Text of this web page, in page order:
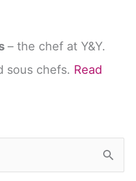
– the chef at Y&Y.
sous chefs. Read